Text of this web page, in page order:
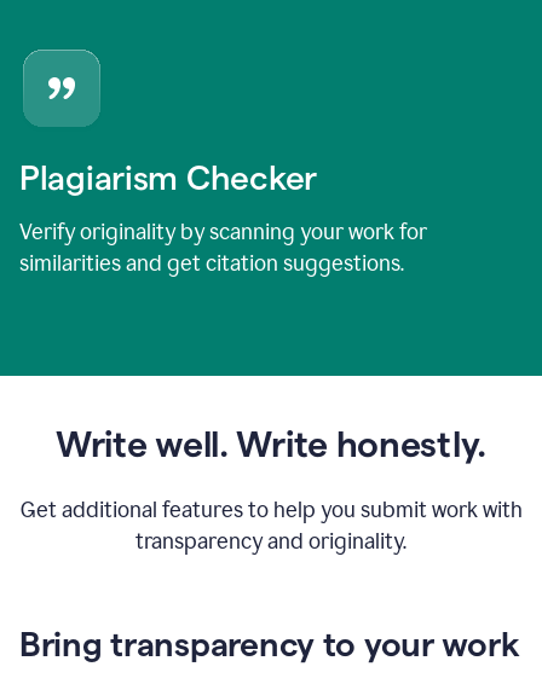
Plagiarism Checker
Verify originality by scanning your work for
similarities and get citation suggestions.
Write well. Write honestly.
Get additional features to help you submit work with
transparency and originality.
Bring transparency to your work